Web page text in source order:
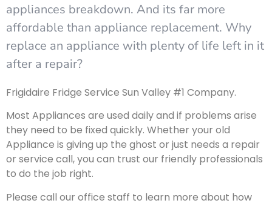
appliances breakdown. And its far more
affordable than appliance replacement. Why
replace an appliance with plenty of life left in it
after a repair?
Frigidaire Fridge Service Sun Valley #1 Company.
Most Appliances are used daily and if problems arise
they need to be fixed quickly. Whether your old
Appliance is giving up the ghost or just needs a repair
or service call, you can trust our friendly professionals
to do the job right.
Please call our office staff to learn more about how